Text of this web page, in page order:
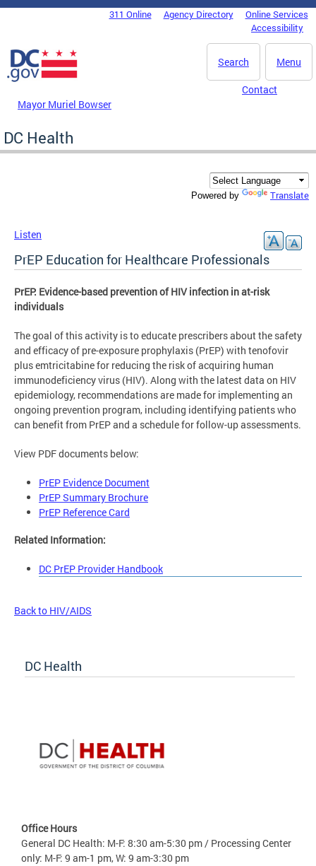
Skip to main content
DC Agency Top Menu311 Online Agency Directory
Online Services
Accessibility
Menu
Search
Mayor Muriel Bowser
Contact
DC Health
Powered by Translate
Listen
PrEP Education for Healthcare Professionals
PrEP: Evidence-based prevention of HIV infection in at-risk
individuals
The goal of this activity is to educate prescribers about the safety
and efficacy of pre-exposure prophylaxis (PrEP) with tenofovir
plus emtricitabine for reducing the risk of acquiring human
immunodeficiency virus (HIV). Along with the latest data on HIV
epidemiology, recommendations are made for implementing an
ongoing prevention program, including identifying patients who
can benefit from PrEP and a schedule for follow-up assessments.
View PDF documents below:
PrEP Evidence Document
PrEP Summary Brochure
PrEP Reference Card
Related Information:
DC PrEP Provider Handbook
Back to HIV/AIDS
DC Health
Office Hours
General DC Health: M-F: 8:30 am-5:30 pm / Processing Center
only: M-F: 9 am-1 pm, W: 9 am-3:30 pm